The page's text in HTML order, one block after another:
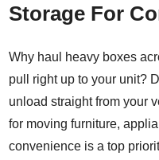
Storage For
Why haul heavy boxes
pull right up to your unit?
unload straight from your
for moving furniture,
convenience is a top